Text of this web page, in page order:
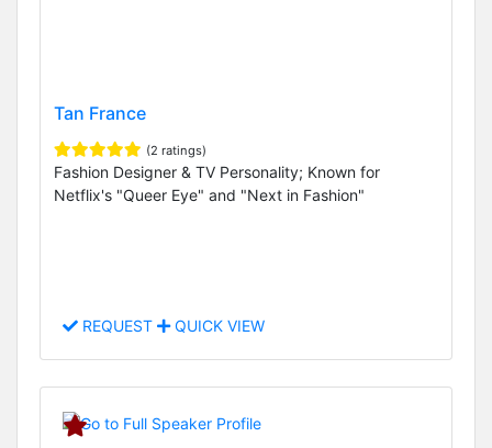
Tan France
(2 ratings)
Fashion Designer & TV Personality; Known for
Netflix's "Queer Eye" and "Next in Fashion"
REQUEST QUICK VIEW